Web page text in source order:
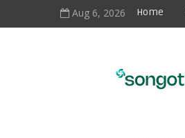
Aug 6, 2026 Home